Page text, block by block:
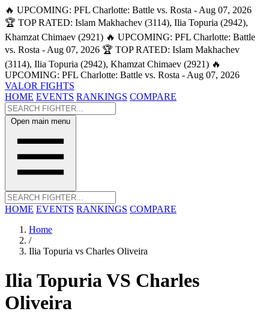
🔥 UPCOMING: PFL Charlotte: Battle vs. Rosta - Aug 07, 2026
🏆 TOP RATED: Islam Makhachev (3114), Ilia Topuria (2942),
Khamzat Chimaev (2921) 🔥 UPCOMING: PFL Charlotte: Battle
vs. Rosta - Aug 07, 2026 🏆 TOP RATED: Islam Makhachev
(3114), Ilia Topuria (2942), Khamzat Chimaev (2921) 🔥
UPCOMING: PFL Charlotte: Battle vs. Rosta - Aug 07, 2026
VALOR FIGHTS
HOME EVENTS RANKINGS COMPARE
Open main menu
HOME EVENTS RANKINGS COMPARE
Home
/
Ilia Topuria vs Charles Oliveira
Ilia TopuriaVS Charles
Oliveira